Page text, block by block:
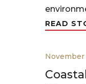
READ
November